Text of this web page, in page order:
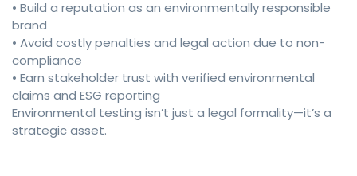
• Build a reputation as an environmentally responsible
brand
• Avoid costly penalties and legal action due to non-
compliance
• Earn stakeholder trust with verified environmental
claims and ESG reporting
Environmental testing isn’t just a legal formality—it’s a
strategic asset.